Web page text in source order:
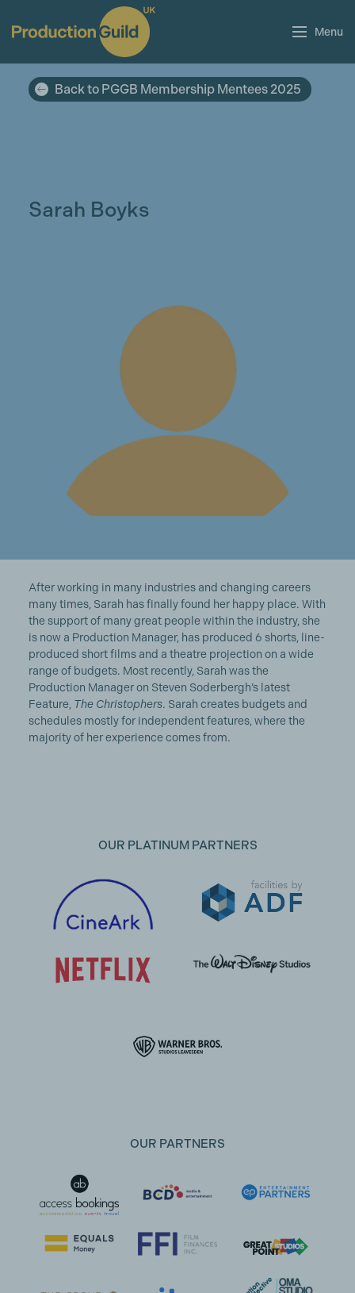
Menu
Back to PGGB Membership Mentees 2025
Sarah Boyks
After working in many industries and changing careers
many times, Sarah has finally found her happy place. With
the support of many great people within the industry, she
is now a Production Manager, has produced 6 shorts, line-
produced short films and a theatre projection on a wide
range of budgets. Most recently, Sarah was the
Production Manager on Steven Soderbergh’s latest
Feature, The Christophers. Sarah creates budgets and
schedules mostly for independent features, where the
majority of her experience comes from.
OUR PLATINUM PARTNERS
OUR PARTNERS